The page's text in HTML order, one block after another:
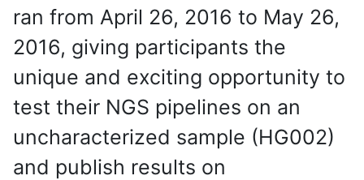
ran from April 26, 2016 to May 26,
2016, giving participants the
unique and exciting opportunity to
test their NGS pipelines on an
uncharacterized sample (HG002)
and publish results on